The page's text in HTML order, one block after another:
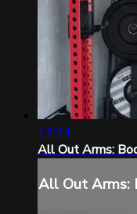
13:34
All Out Arms:
All Out Arms: